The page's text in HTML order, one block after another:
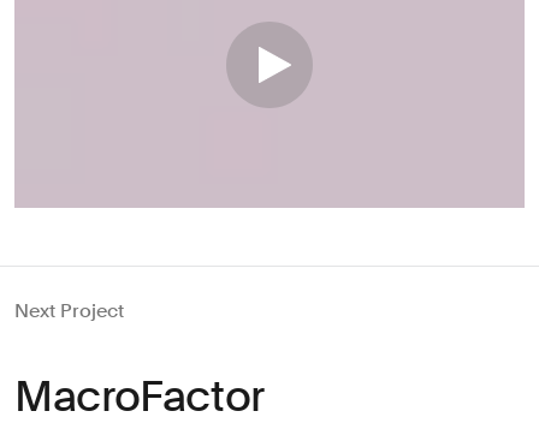
Next Project
MacroFactor